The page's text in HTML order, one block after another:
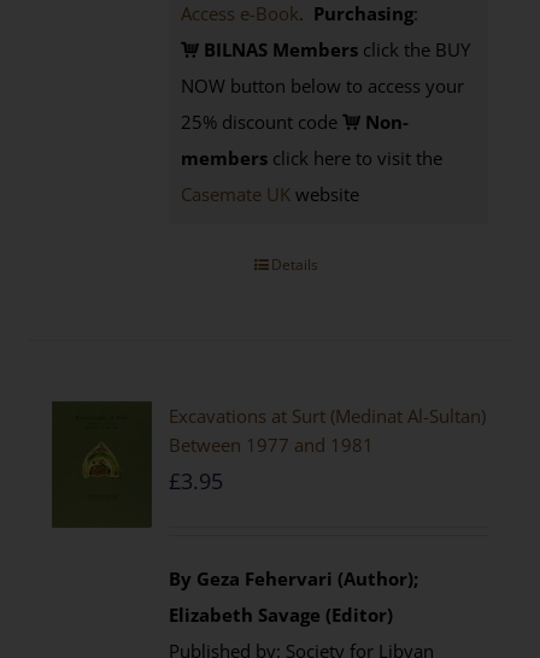
Access e-Book. Purchasing:
BILNAS Members click the BUY
NOW button below to access your
25% discount code
Non-
members click here to visit the
Casemate UK website
Details
Excavations at Surt (Medinat Al-Sultan)
Between 1977 and 1981
£3.95
By Geza Fehervari (Author);
Elizabeth Savage (Editor)
Published by: Society for Libyan